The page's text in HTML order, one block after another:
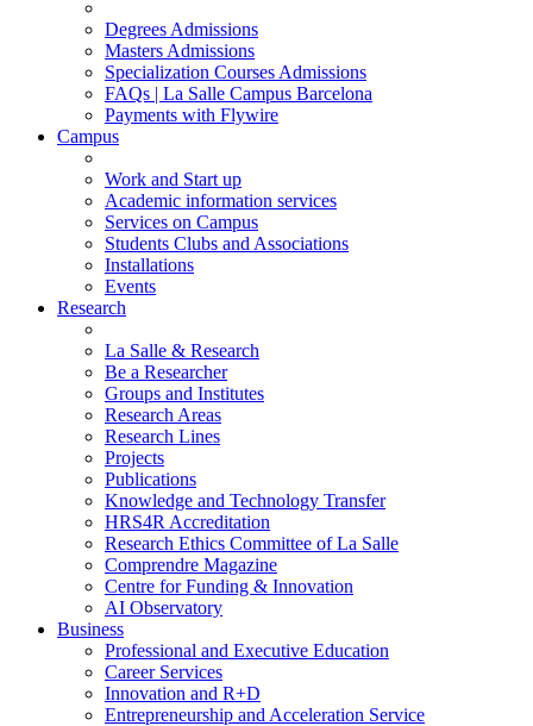
Degrees Admissions
Masters Admissions
Specialization Courses Admissions
FAQs | La Salle Campus Barcelona
Payments with Flywire
Campus
Work and Start up
Academic information services
Services on Campus
Students Clubs and Associations
Installations
Events
Research
La Salle & Research
Be a Researcher
Groups and Institutes
Research Areas
Research Lines
Projects
Publications
Knowledge and Technology Transfer
HRS4R Accreditation
Research Ethics Committee of La Salle
Comprendre Magazine
Centre for Funding & Innovation
AI Observatory
Business
Professional and Executive Education
Career Services
Innovation and R+D
Entrepreneurship and Acceleration Service